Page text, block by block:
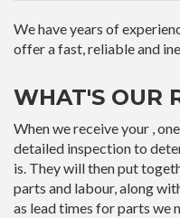
We have years of
offer a fast, reliable and
WHAT'S OUR
When we receive your ,
detailed inspection to
is. They will then put
parts and labour, along
as lead times for parts we